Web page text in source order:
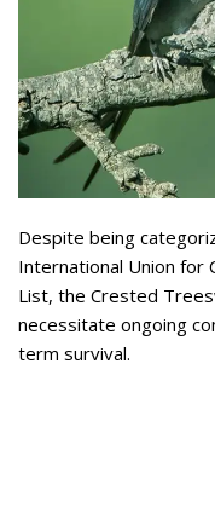
Despite being
International Union for
List, the Crested
necessitate ongoing
term survival.